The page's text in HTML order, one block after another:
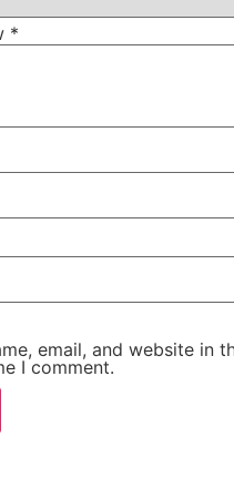
*
email, and website in
I comment.